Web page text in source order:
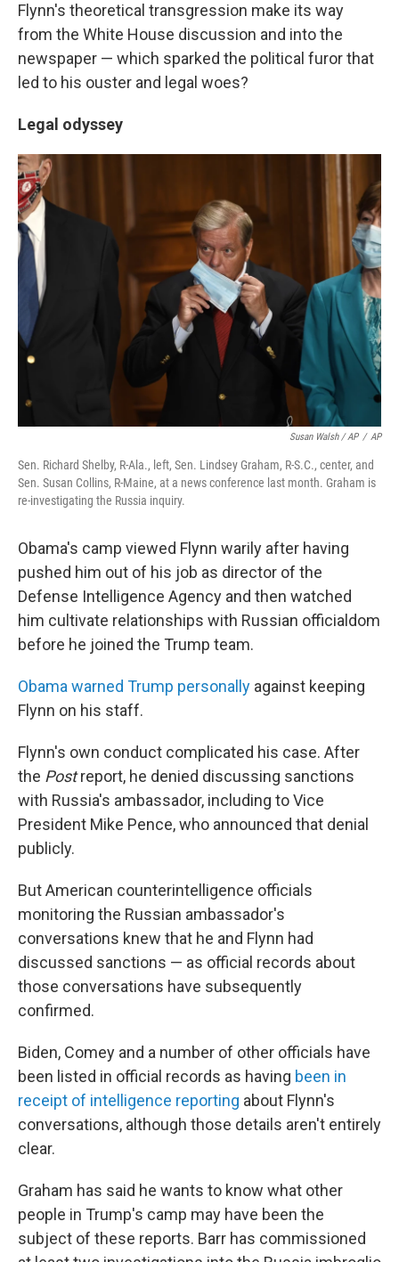
Flynn's theoretical transgression make its way
from the White House discussion and into the
newspaper — which sparked the political furor that
led to his ouster and legal woes?
Legal odyssey
Susan Walsh / AP / AP
Sen. Richard Shelby, R-Ala., left, Sen. Lindsey Graham, R-S.C., center, and
Sen. Susan Collins, R-Maine, at a news conference last month. Graham is
re-investigating the Russia inquiry.
Obama's camp viewed Flynn warily after having
pushed him out of his job as director of the
Defense Intelligence Agency and then watched
him cultivate relationships with Russian officialdom
before he joined the Trump team.
Obama warned Trump personally against keeping
Flynn on his staff.
Flynn's own conduct complicated his case. After
the Postreport, he denied discussing sanctions
with Russia's ambassador, including to Vice
President Mike Pence, who announced that denial
publicly.
But American counterintelligence officials
monitoring the Russian ambassador's
conversations knew that he and Flynn had
discussed sanctions — as official records about
those conversations have subsequently
confirmed.
Biden, Comey and a number of other officials have
been listed in official records as having been in
receipt of intelligence reporting about Flynn's
conversations, although those details aren't entirely
clear.
Graham has said he wants to know what other
people in Trump's camp may have been the
subject of these reports. Barr has commissioned